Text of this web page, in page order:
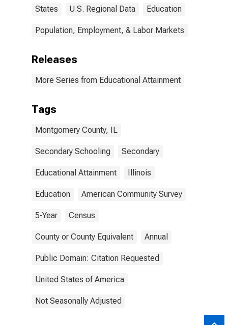
States U.S. Regional Data Education
Population, Employment, & Labor Markets
Releases
More Series from Educational Attainment
Tags
Montgomery County, IL
Secondary Schooling Secondary
Educational Attainment Illinois
Education American Community Survey
5-Year Census
County or County Equivalent Annual
Public Domain: Citation Requested
United States of America
Not Seasonally Adjusted